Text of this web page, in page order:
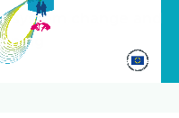
system change and